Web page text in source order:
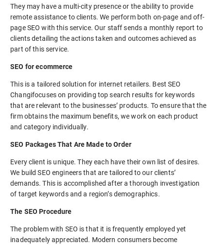
They may have a multi-city presence or the ability to provide
remote assistance to clients. We perform both on-page and off-
page SEO with this service. Our staff sends a monthly report to
clients detailing the actions taken and outcomes achieved as
part of this service.
SEO for ecommerce
This is a tailored solution for internet retailers. Best SEO
Changifocuses on providing top search results for keywords
that are relevant to the businesses’ products. To ensure that the
firm obtains the maximum benefits, we work on each product
and category individually.
SEO Packages That Are Made to Order
Every client is unique. They each have their own list of desires.
We build SEO engineers that are tailored to our clients’
demands. This is accomplished after a thorough investigation
of target keywords and a region’s demographics.
The SEO Procedure
The problem with SEO is that it is frequently employed yet
inadequately appreciated. Modern consumers become